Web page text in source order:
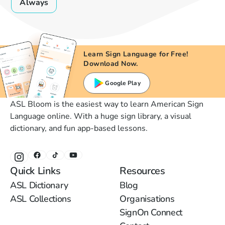
Always
Learn Sign Language for Free!
Download Now.
Google Play
ASL Bloom is the easiest way to learn American Sign
Language online. With a huge sign library, a visual
dictionary, and fun app-based lessons.
Quick Links
ASL Dictionary
ASL Collections
Resources
Blog
Organisations
SignOn Connect